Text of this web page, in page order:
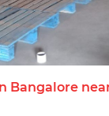
Bangalore